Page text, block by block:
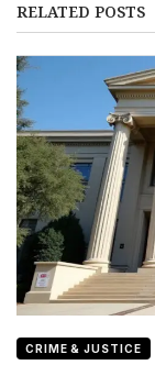
RELATED POSTS
CRIME & JUSTICE